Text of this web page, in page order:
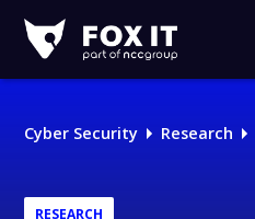
IT
Logo
Cyber Security Research
RESEARCH